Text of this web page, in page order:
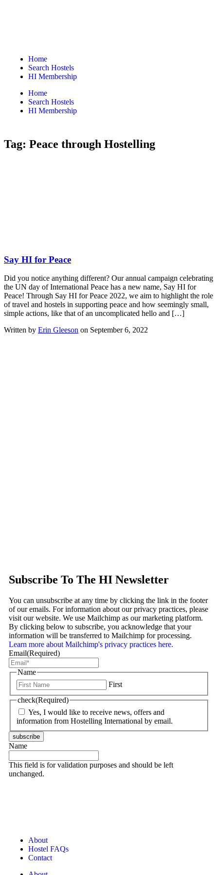
Home
Search Hostels
HI Membership
Home
Search Hostels
HI Membership
Tag: Peace through Hostelling
Say HI for Peace
Did you notice anything different? Our annual campaign celebrating
the UN day of International Peace has a new name, Say HI for
Peace! Through Say HI for Peace 2022, we aim to highlight the role
of travel and hostels in supporting peace and how seemingly small,
simple actions, like that of an uncomplicated hello and […]
Written by Erin Gleeson on September 6, 2022
Subscribe To The HI Newsletter
You can unsubscribe at any time by clicking the link in the footer
of our emails. For information about our privacy practices, please
visit our website. We use Mailchimp as our marketing platform.
By clicking below to subscribe, you acknowledge that your
information will be transferred to Mailchimp for processing.
Learn more about Mailchimp's privacy practices here.
Email(Required)
Name
First
check(Required)
Yes, I would like to receive news, offers and
information from Hostelling International by email.
subscribe
Name
This field is for validation purposes and should be left
unchanged.
About
Hostel FAQs
Contact